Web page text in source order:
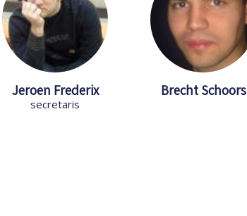
Jeroen Frederix
secretaris
Brecht Schoors